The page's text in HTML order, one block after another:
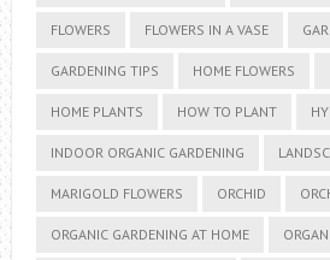
FLOWERS FLOWERS IN A VASE
GARDENING TIPS HOME FLOWERS
HOME PLANTS HOW TO PLANT
INDOOR ORGANIC GARDENING
MARIGOLD FLOWERS ORCHID
ORGANIC GARDENING AT HOME